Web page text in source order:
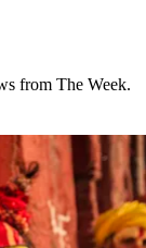
from The Week.